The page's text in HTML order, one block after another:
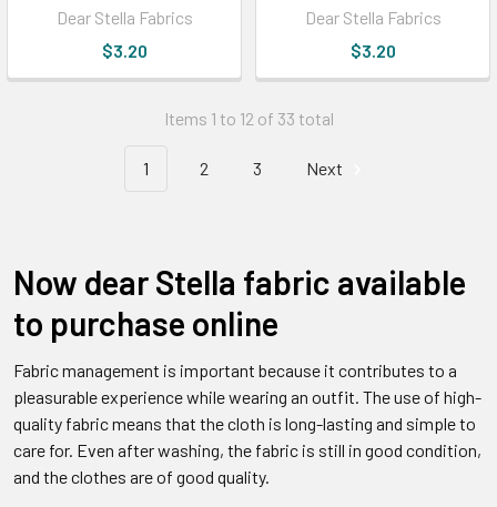
Dear Stella Fabrics
$3.20
Dear Stella Fabrics
$3.20
Items 1 to 12 of 33 total
1 2 3 Next
Now dear Stella fabric available
to purchase online
Fabric management is important because it contributes to a
pleasurable experience while wearing an outfit. The use of high-
quality fabric means that the cloth is long-lasting and simple to
care for. Even after washing, the fabric is still in good condition,
and the clothes are of good quality.